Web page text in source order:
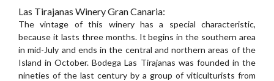
Las Tirajanas Winery Gran Canaria:
The vintage of this winery has a special characteristic,
because it lasts three months. It begins in the southern area
in mid-July and ends in the central and northern areas of the
Island in October. Bodega Las Tirajanas was founded in the
nineties of the last century by a group of viticulturists from